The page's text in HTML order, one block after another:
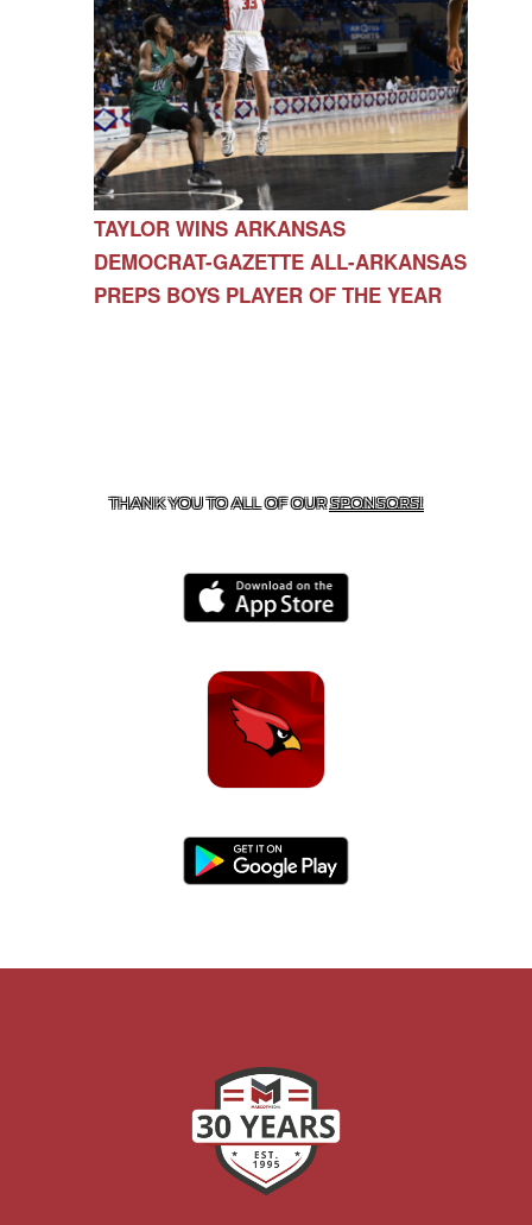
TAYLOR WINS ARKANSAS
DEMOCRAT-GAZETTE ALL-ARKANSAS
PREPS BOYS PLAYER OF THE YEAR
THANK YOU TO ALL OF OURSPONSORS!